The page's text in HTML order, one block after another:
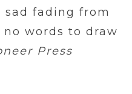
sad fading from
words to draw
Press